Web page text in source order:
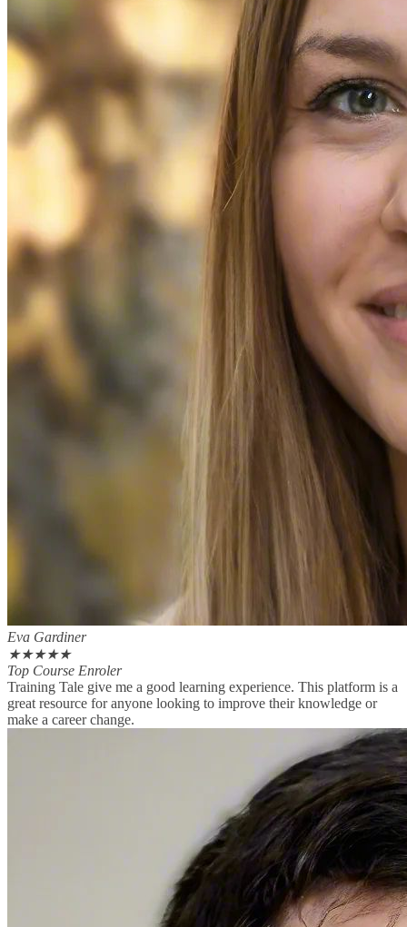
Eva Gardiner
★★★★★
Top Course Enroler
Training Tale give me a good learning experience. This platform is a
great resource for anyone looking to improve their knowledge or
make a career change.